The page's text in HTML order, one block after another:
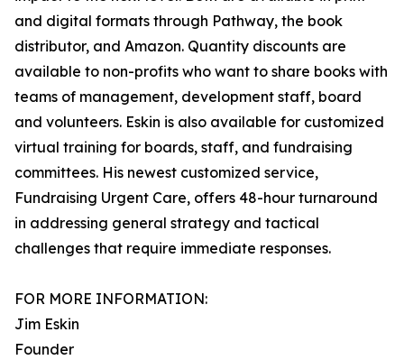
and digital formats through Pathway, the book
distributor, and Amazon. Quantity discounts are
available to non-profits who want to share books with
teams of management, development staff, board
and volunteers. Eskin is also available for customized
virtual training for boards, staff, and fundraising
committees. His newest customized service,
Fundraising Urgent Care, offers 48-hour turnaround
in addressing general strategy and tactical
challenges that require immediate responses.
FOR MORE INFORMATION:
Jim Eskin
Founder